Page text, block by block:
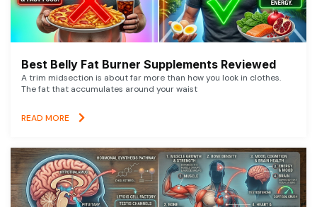
Best Belly Fat Burner Supplements Reviewed
A trim midsection is about far more than how you look in clothes.
The fat that accumulates around your waist
READ MORE